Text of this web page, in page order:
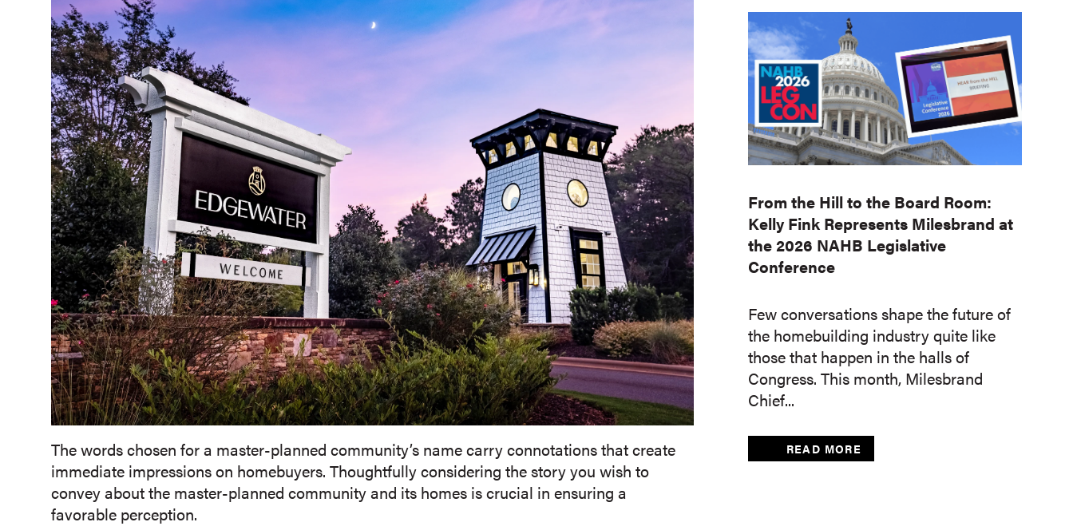
The words chosen for a master-planned community’s name carry connotations that create
immediate impressions on homebuyers. Thoughtfully considering the story you wish to
convey about the master-planned community and its homes is crucial in ensuring a
favorable perception.
From the Hill to the Board Room:
Kelly Fink Represents Milesbrand at
the 2026 NAHB Legislative
Conference
Few conversations shape the future of
the homebuilding industry quite like
those that happen in the halls of
Congress. This month, Milesbrand
Chief...
READ MORE